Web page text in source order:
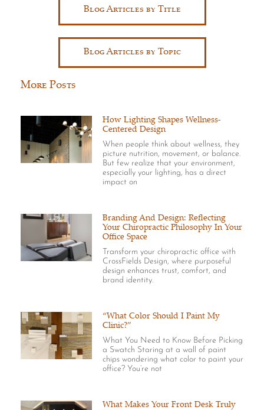
Blog Articles by Title
Blog Articles by Topic
More Posts
How Lighting Shapes Wellness-
Centered Design
When people think about wellness, they
picture nutrition, movement, or balance.
But few realize that your environment,
especially your lighting, has a direct
impact on
Branding And Design: Reflecting
Your Chiropractic Philosophy In Your
Office Space
Transform your chiropractic office with
CrossFields Design, where purposeful
design enhances trust, comfort, and
brand identity.
“What Color Should I Paint My
Clinic?”
What You Need to Know Before Picking
a Swatch Staring at a wall of paint
chips wondering what color to paint your
office? You’re not
What Makes Your Front Desk Truly